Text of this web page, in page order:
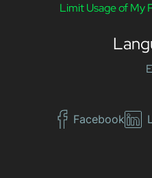
Limit Usage of My
Facebook